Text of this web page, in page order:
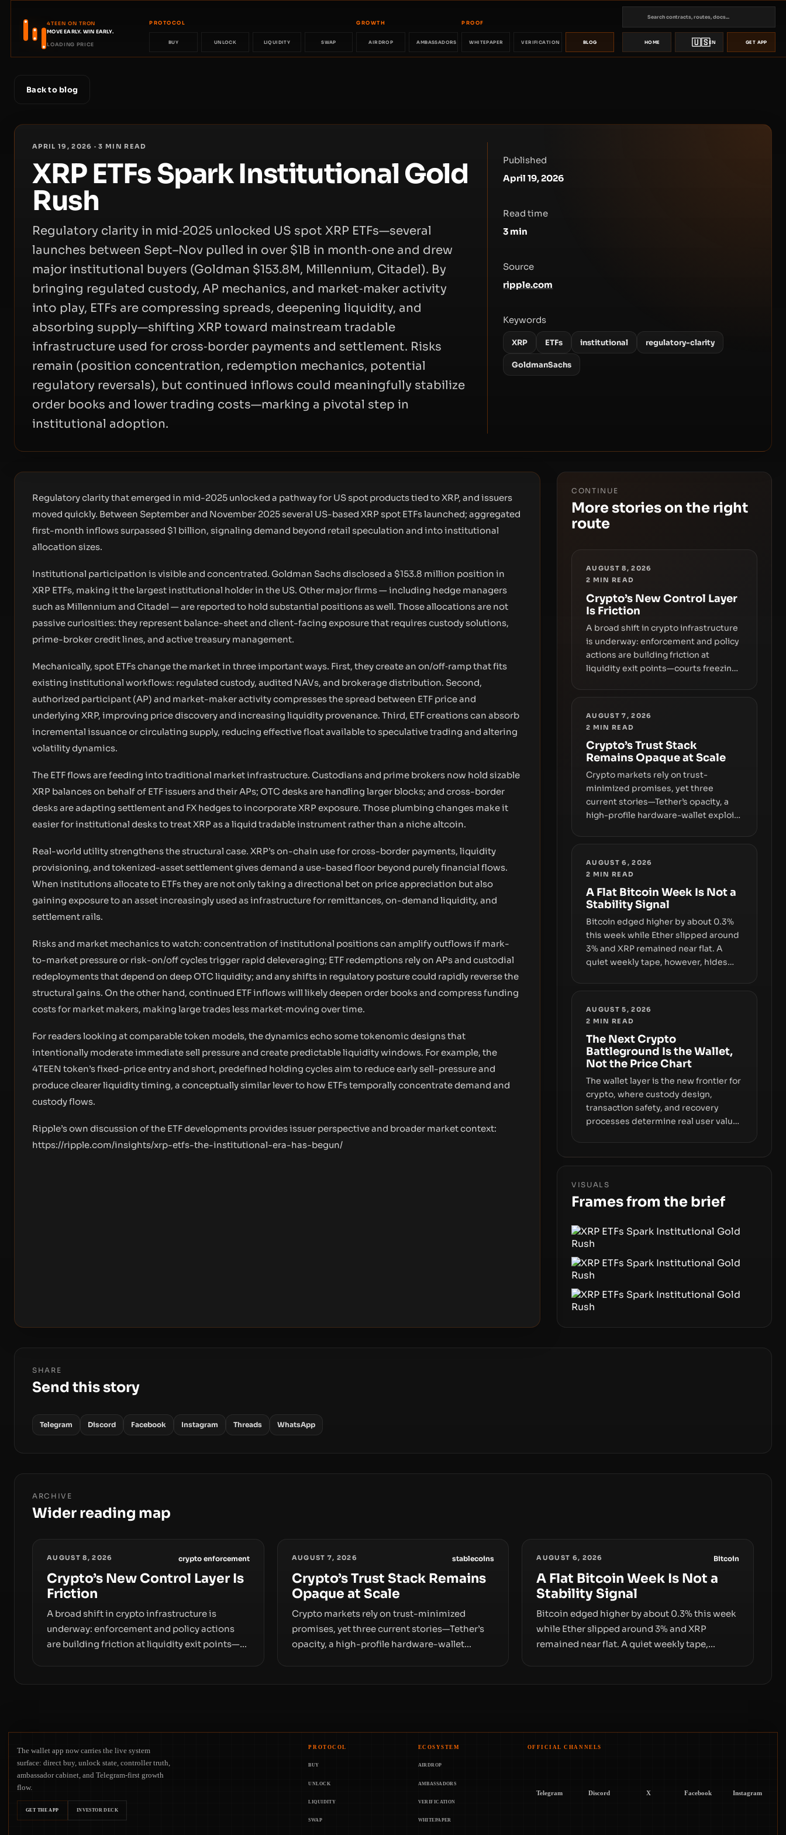
4TEEN ON TRON
MOVE EARLY. WIN EARLY.
LOADING PRICE
PROTOCOL
BUY UNLOCK LIQUIDITY SWAP
GROWTH
AIRDROP AMBASSADORS
PROOF
WHITEPAPER VERIFICATION BLOG HOME 🇺🇸EN GET APP
Back to blog
APRIL 19, 2026 ·3 MIN READ
XRP ETFs Spark Institutional Gold
Rush
Regulatory clarity in mid‑2025 unlocked US spot XRP ETFs—several
launches between Sept–Nov pulled in over $1B in month‑one and drew
major institutional buyers (Goldman $153.8M, Millennium, Citadel). By
bringing regulated custody, AP mechanics, and market‑maker activity
into play, ETFs are compressing spreads, deepening liquidity, and
absorbing supply—shifting XRP toward mainstream tradable
infrastructure used for cross‑border payments and settlement. Risks
remain (position concentration, redemption mechanics, potential
regulatory reversals), but continued inflows could meaningfully stabilize
order books and lower trading costs—marking a pivotal step in
institutional adoption.
Published
April 19, 2026
Read time
3 min
Source
ripple.com
Keywords
XRP ETFs institutional regulatory-clarity
GoldmanSachs
Regulatory clarity that emerged in mid-2025 unlocked a pathway for US spot products tied to XRP, and issuers
moved quickly. Between September and November 2025 several US-based XRP spot ETFs launched; aggregated
first-month inflows surpassed $1 billion, signaling demand beyond retail speculation and into institutional
allocation sizes.
Institutional participation is visible and concentrated. Goldman Sachs disclosed a $153.8 million position in
XRP ETFs, making it the largest institutional holder in the US. Other major firms — including hedge managers
such as Millennium and Citadel — are reported to hold substantial positions as well. Those allocations are not
passive curiosities: they represent balance-sheet and client-facing exposure that requires custody solutions,
prime-broker credit lines, and active treasury management.
Mechanically, spot ETFs change the market in three important ways. First, they create an on/off‑ramp that fits
existing institutional workflows: regulated custody, audited NAVs, and brokerage distribution. Second,
authorized participant (AP) and market-maker activity compresses the spread between ETF price and
underlying XRP, improving price discovery and increasing liquidity provenance. Third, ETF creations can absorb
incremental issuance or circulating supply, reducing effective float available to speculative trading and altering
volatility dynamics.
The ETF flows are feeding into traditional market infrastructure. Custodians and prime brokers now hold sizable
XRP balances on behalf of ETF issuers and their APs; OTC desks are handling larger blocks; and cross-border
desks are adapting settlement and FX hedges to incorporate XRP exposure. Those plumbing changes make it
easier for institutional desks to treat XRP as a liquid tradable instrument rather than a niche altcoin.
Real-world utility strengthens the structural case. XRP’s on-chain use for cross-border payments, liquidity
provisioning, and tokenized-asset settlement gives demand a use-based floor beyond purely financial flows.
When institutions allocate to ETFs they are not only taking a directional bet on price appreciation but also
gaining exposure to an asset increasingly used as infrastructure for remittances, on-demand liquidity, and
settlement rails.
Risks and market mechanics to watch: concentration of institutional positions can amplify outflows if mark-
to-market pressure or risk-on/off cycles trigger rapid deleveraging; ETF redemptions rely on APs and custodial
redeployments that depend on deep OTC liquidity; and any shifts in regulatory posture could rapidly reverse the
structural gains. On the other hand, continued ETF inflows will likely deepen order books and compress funding
costs for market makers, making large trades less market‑moving over time.
For readers looking at comparable token models, the dynamics echo some tokenomic designs that
intentionally moderate immediate sell pressure and create predictable liquidity windows. For example, the
4TEEN token’s fixed-price entry and short, predefined holding cycles aim to reduce early sell-pressure and
produce clearer liquidity timing, a conceptually similar lever to how ETFs temporally concentrate demand and
custody flows.
Ripple’s own discussion of the ETF developments provides issuer perspective and broader market context:
https://ripple.com/insights/xrp-etfs-the-institutional-era-has-begun/
CONTINUE
More stories on the right
route
AUGUST 8, 2026
2 MIN READ
Crypto’s New Control Layer
Is Friction
A broad shift in crypto infrastructure
is underway: enforcement and policy
actions are building friction at
liquidity exit points—courts freezing
transfer delays, and ATM crackdowns
permissionless movement with a
AUGUST 7, 2026
2 MIN READ
Crypto’s Trust Stack
Remains Opaque at Scale
Crypto markets rely on trust-
minimized promises, yet three
current stories—Tether’s opacity, a
high-profile hardware-wallet exploit,
argues that key infrastructure,
disclosures are not keeping pace
with market growth.
AUGUST 6, 2026
2 MIN READ
A Flat Bitcoin Week Is Not a
Stability Signal
Bitcoin edged higher by about 0.3%
this week while Ether slipped around
3% and XRP remained near flat. A
quiet weekly tape, however, hides
or simply changes the route for
AUGUST 5, 2026
2 MIN READ
The Next Crypto
Battleground Is the Wallet,
Not the Price Chart
The wallet layer is the new frontier for
crypto, where custody design,
transaction safety, and recovery
processes determine real user value.
adoption will hinge on how safely and
smoothly money moves—not just on
VISUALS
Frames from the brief
SHARE
Send this story
Telegram Discord Facebook Instagram Threads WhatsApp
ARCHIVE
Wider reading map
AUGUST 8, 2026 crypto enforcement
Crypto’s New Control Layer Is
Friction
A broad shift in crypto infrastructure is
underway: enforcement and policy actions
are building friction at liquidity exit points—
AUGUST 7, 2026 stablecoins
Crypto’s Trust Stack Remains
Opaque at Scale
Crypto markets rely on trust-minimized
promises, yet three current stories—Tether’s
opacity, a high-profile hardware-wallet
growth.
AUGUST 6, 2026 Bitcoin
A Flat Bitcoin Week Is Not a
Stability Signal
Bitcoin edged higher by about 0.3% this week
while Ether slipped around 3% and XRP
remained near flat. A quiet weekly tape,
The wallet app now carries the live system
surface: direct buy, unlock state, controller truth,
ambassador cabinet, and Telegram-first growth
flow.
GET THE APP INVESTOR DECK
PROTOCOL ECOSYSTEM
BUY AIRDROP
UNLOCK AMBASSADORS
LIQUIDITY VERIFICATION
SWAP WHITEPAPER
OFFICIAL CHANNELS
Telegram Discord X Facebook Instagram